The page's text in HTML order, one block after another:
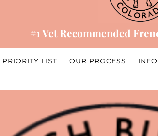
#1 Vet Recommended
PRIORITY LIST OUR PROCESS INFO